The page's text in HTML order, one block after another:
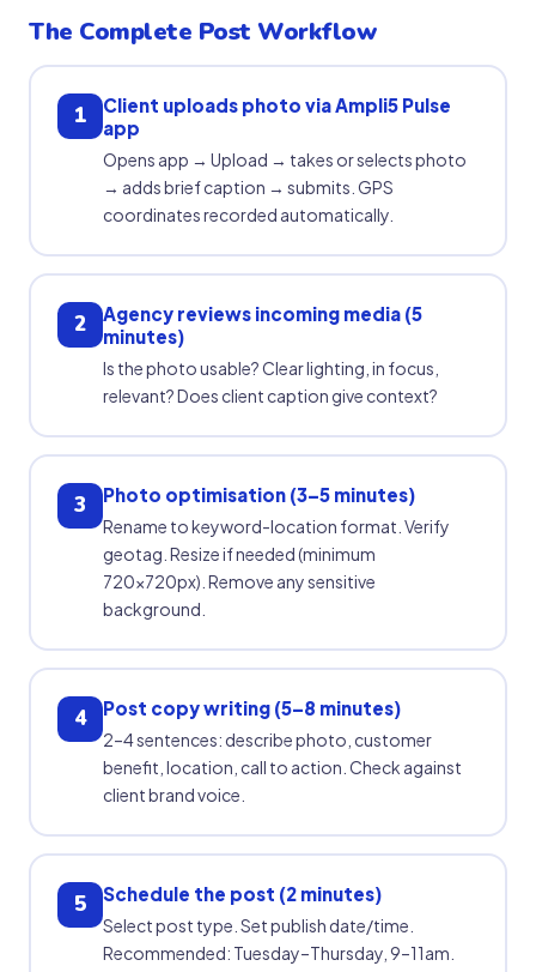
The Complete Post Workflow
1
Client uploads photo via Ampli5 Pulse
app
Opens app → Upload → takes or selects photo
→ adds brief caption → submits. GPS
coordinates recorded automatically.
2
Agency reviews incoming media (5
minutes)
Is the photo usable? Clear lighting, in focus,
relevant? Does client caption give context?
3 Photo optimisation (3–5 minutes)
Rename to keyword-location format. Verify
geotag. Resize if needed (minimum
720×720px). Remove any sensitive
background.
4 Post copy writing (5–8 minutes)
2–4 sentences: describe photo, customer
benefit, location, call to action. Check against
client brand voice.
5 Schedule the post (2 minutes)
Select post type. Set publish date/time.
Recommended: Tuesday–Thursday, 9–11am.